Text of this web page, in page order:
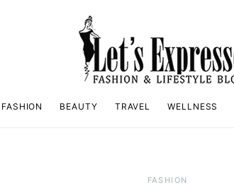
FASHION BEAUTY TRAVEL WELLNESS
FASHION